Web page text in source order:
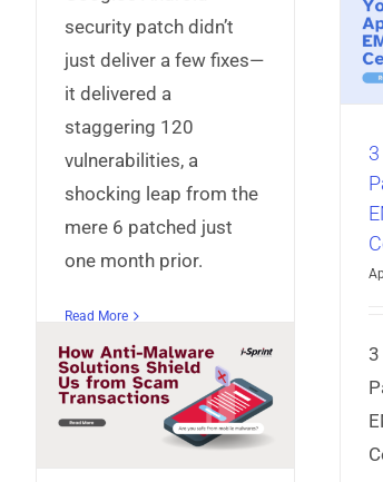
security patch didn’t
just deliver a few fixes—
it delivered a
staggering 120
vulnerabilities, a
shocking leap from the
mere 6 patched just
one month prior.
Read More
Payment App Needs
EMVCo SBMP
Security
3